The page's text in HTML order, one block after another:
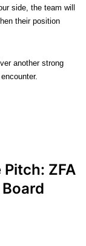
side, the team will
their position
another strong
ZFA